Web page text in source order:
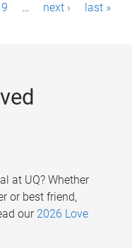
9 … next › last »
at UQ? Whether
or best friend,
our 2026 Love